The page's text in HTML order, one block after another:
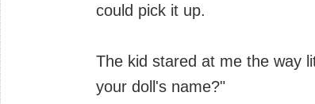
could pick it up.
The kid stared at me the way
your doll's name?"